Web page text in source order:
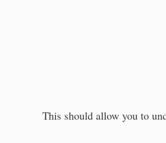
This should allow you to